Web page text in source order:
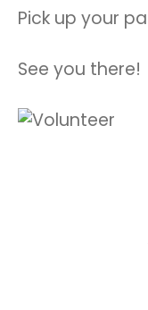
Pick up your
See you there!